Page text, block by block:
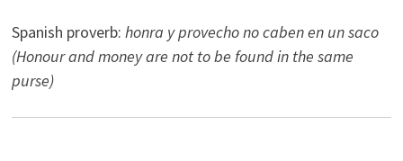
Spanish proverb: honra y provecho no caben en un saco
(Honour and money are not to be found in the same
purse)